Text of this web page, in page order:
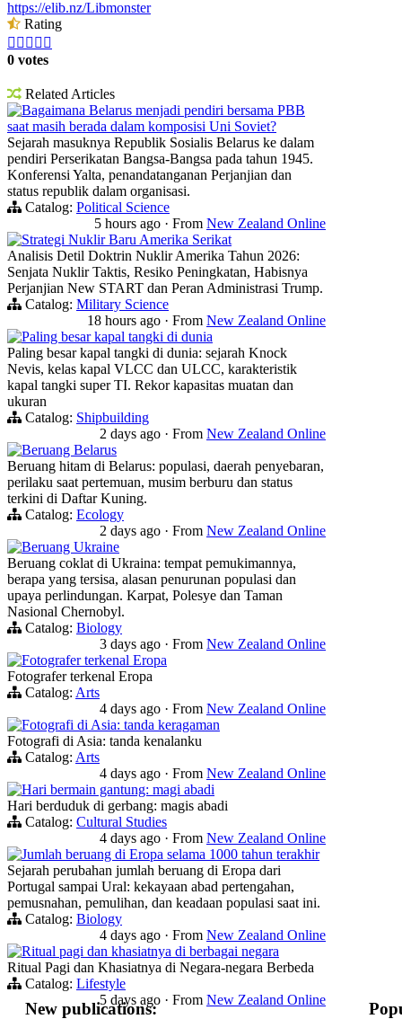
https://elib.nz/Libmonster
Rating
    
0 votes
Related Articles
Bagaimana Belarus menjadi pendiri bersama PBB
saat masih berada dalam komposisi Uni Soviet?
Sejarah masuknya Republik Sosialis Belarus ke dalam
pendiri Perserikatan Bangsa-Bangsa pada tahun 1945.
Konferensi Yalta, penandatanganan Perjanjian dan
status republik dalam organisasi.
Catalog: Political Science
5 hours ago · From New Zealand Online
Strategi Nuklir Baru Amerika Serikat
Analisis Detil Doktrin Nuklir Amerika Tahun 2026:
Senjata Nuklir Taktis, Resiko Peningkatan, Habisnya
Perjanjian New START dan Peran Administrasi Trump.
Catalog: Military Science
18 hours ago · From New Zealand Online
Paling besar kapal tangki di dunia
Paling besar kapal tangki di dunia: sejarah Knock
Nevis, kelas kapal VLCC dan ULCC, karakteristik
kapal tangki super TI. Rekor kapasitas muatan dan
ukuran
Catalog: Shipbuilding
2 days ago · From New Zealand Online
Beruang Belarus
Beruang hitam di Belarus: populasi, daerah penyebaran,
perilaku saat pertemuan, musim berburu dan status
terkini di Daftar Kuning.
Catalog: Ecology
2 days ago · From New Zealand Online
Beruang Ukraine
Beruang coklat di Ukraina: tempat pemukimannya,
berapa yang tersisa, alasan penurunan populasi dan
upaya perlindungan. Karpat, Polesye dan Taman
Nasional Chernobyl.
Catalog: Biology
3 days ago · From New Zealand Online
Fotografer terkenal Eropa
Fotografer terkenal Eropa
Catalog: Arts
4 days ago · From New Zealand Online
Fotografi di Asia: tanda keragaman
Fotografi di Asia: tanda kenalanku
Catalog: Arts
4 days ago · From New Zealand Online
Hari bermain gantung: magi abadi
Hari berduduk di gerbang: magis abadi
Catalog: Cultural Studies
4 days ago · From New Zealand Online
Jumlah beruang di Eropa selama 1000 tahun terakhir
Sejarah perubahan jumlah beruang di Eropa dari
Portugal sampai Ural: kekayaan abad pertengahan,
pemusnahan, pemulihan, dan keadaan populasi saat ini.
Catalog: Biology
4 days ago · From New Zealand Online
Ritual pagi dan khasiatnya di berbagai negara
Ritual Pagi dan Khasiatnya di Negara-negara Berbeda
Catalog: Lifestyle
5 days ago · From New Zealand Online
New publications: